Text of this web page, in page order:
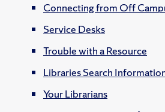
Connecting from Off
Service Desks
Trouble with a Resource
Libraries Search
Your Librarians